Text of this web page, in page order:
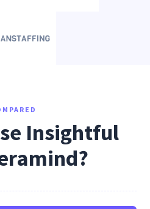
Insightful